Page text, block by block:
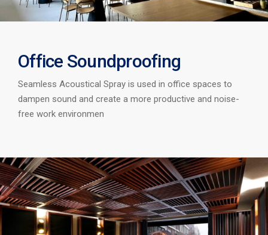
Office Soundproofing
Seamless Acoustical Spray is used in office spaces to
dampen sound and create a more productive and noise-
free work environmen